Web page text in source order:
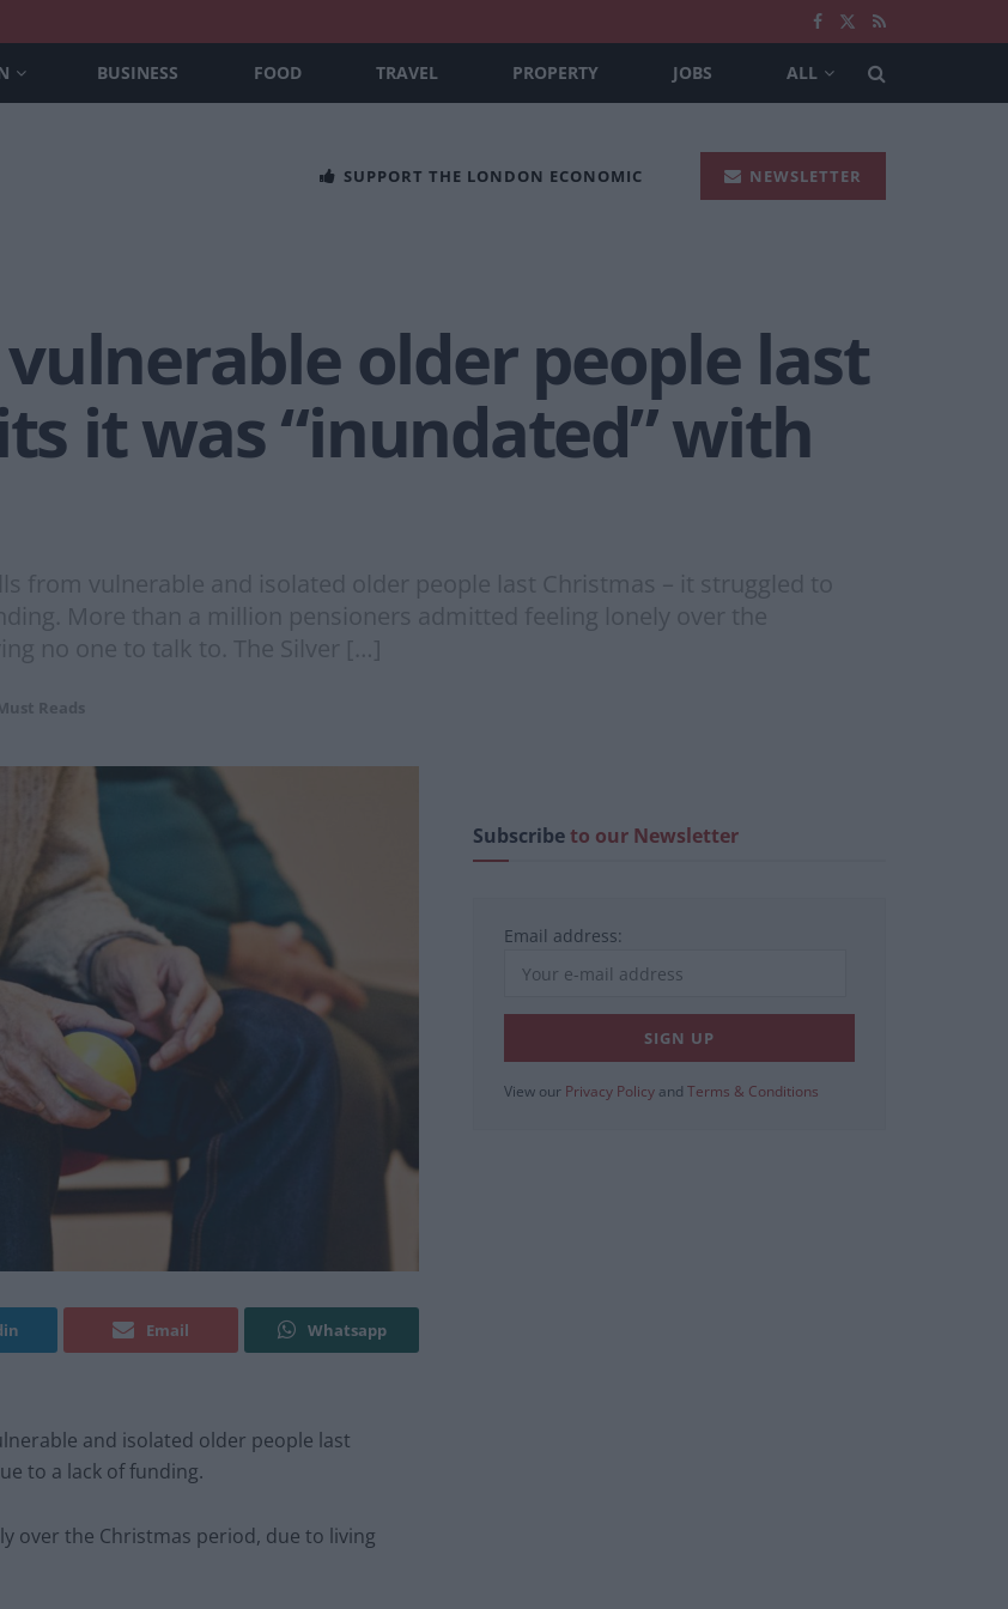
BUSINESS FOOD TRAVEL PROPERTY JOBS ALL
SUPPORT THE LONDON ECONOMIC NEWSLETTER
older people last
it was “inundated” with
from vulnerable and isolated older people last Christmas – it struggled to
More than a million pensioners admitted feeling lonely over the
no one to talk to. The Silver […]
Reads
Email Whatsapp
and isolated older people last
to a lack of funding.
over the Christmas period, due to living
Subscribeto our Newsletter
Email address:
View our Privacy Policy and Terms & Conditions